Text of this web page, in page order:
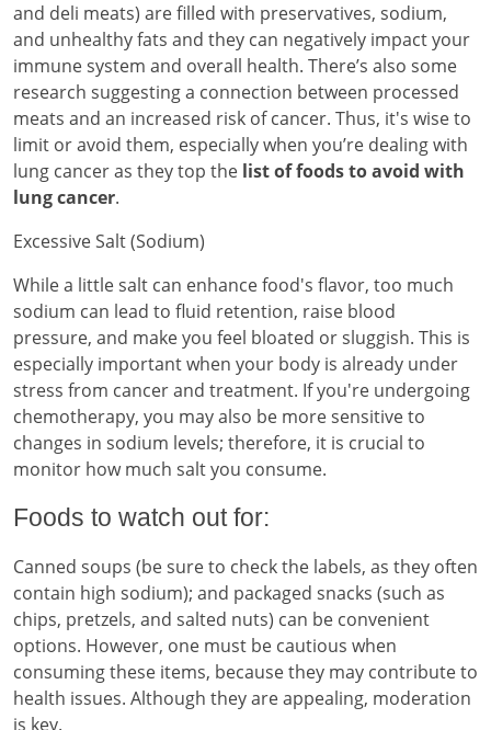
and deli meats) are filled with preservatives, sodium,
and unhealthy fats and they can negatively impact your
immune system and overall health. There’s also some
research suggesting a connection between processed
meats and an increased risk of cancer. Thus, it's wise to
limit or avoid them, especially when you’re dealing with
lung cancer as they top the list of foods to avoid with
lung cancer.
Excessive Salt (Sodium)
While a little salt can enhance food's flavor, too much
sodium can lead to fluid retention, raise blood
pressure, and make you feel bloated or sluggish. This is
especially important when your body is already under
stress from cancer and treatment. If you're undergoing
chemotherapy, you may also be more sensitive to
changes in sodium levels; therefore, it is crucial to
monitor how much salt you consume.
Foods to watch out for:
Canned soups (be sure to check the labels, as they often
contain high sodium); and packaged snacks (such as
chips, pretzels, and salted nuts) can be convenient
options. However, one must be cautious when
consuming these items, because they may contribute to
health issues. Although they are appealing, moderation
is key.